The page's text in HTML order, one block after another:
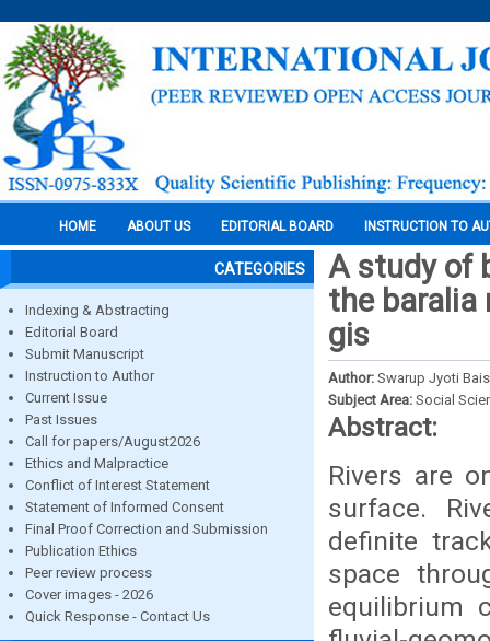
HOME ABOUT US EDITORIAL BOARD INSTRUCTION TO
CATEGORIES
Indexing & Abstracting
Editorial Board
Submit Manuscript
Instruction to Author
Current Issue
Past Issues
Call for papers/August2026
Ethics and Malpractice
Conflict of Interest Statement
Statement of Informed Consent
Final Proof Correction and Submission
Publication Ethics
Peer review process
Cover images - 2026
Quick Response - Contact Us
A study of
the baralia
gis
Author: Swarup Jyoti
Subject Area: Social
Abstract:
Rivers are
surface.
definite
space
equilibrium